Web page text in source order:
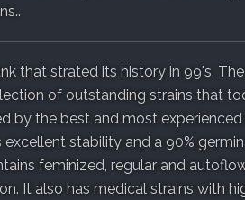
that strated its history in 99's.
of outstanding strains that
by the best and most
stability and a 90%
feminized, regular and
It also has medical strains with